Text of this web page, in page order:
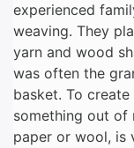
experienced
weaving. They
yarn and wood
was often the
basket. To
something out of
paper or wool, is